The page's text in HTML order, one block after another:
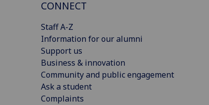
CONNECT
Staff A-Z
Information for our alumni
Support us
Business & innovation
Community and public engagement
Ask a student
Complaints